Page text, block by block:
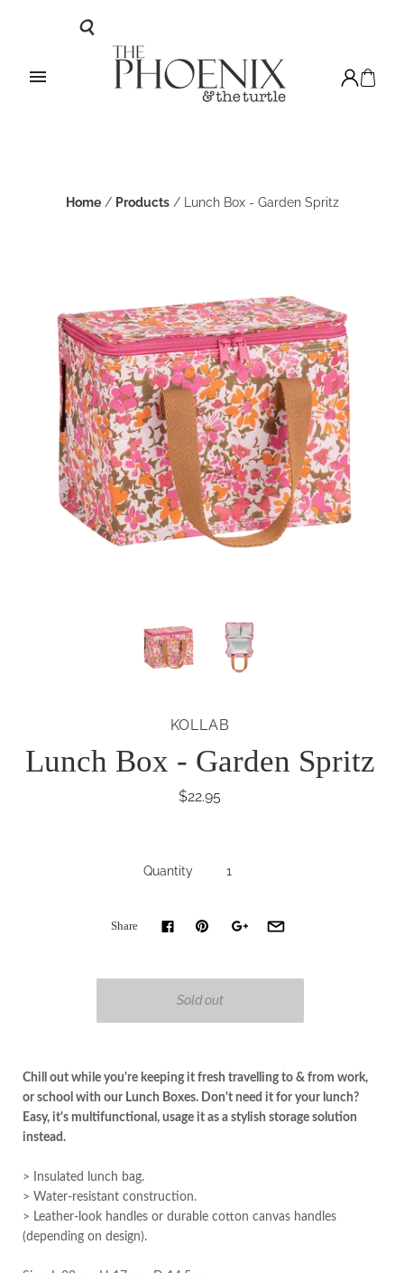
Home / Products / Lunch Box - Garden Spritz
KOLLAB
Lunch Box - Garden Spritz
$22.95
Quantity
Share
Chill out while you're keeping it fresh travelling to & from work,
or school with our Lunch Boxes. Don't need it for your lunch?
Easy, it's multifunctional, usage it as a stylish storage solution
instead.
> Insulated lunch bag.
> Water-resistant construction.
> Leather-look handles or durable cotton canvas handles
(depending on design).